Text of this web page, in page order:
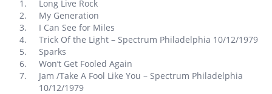
Long Live Rock
My Generation
I Can See for Miles
Trick Of the Light – Spectrum Philadelphia 10/12/1979
Sparks
Won’t Get Fooled Again
Jam /Take A Fool Like You – Spectrum Philadelphia
10/12/1979